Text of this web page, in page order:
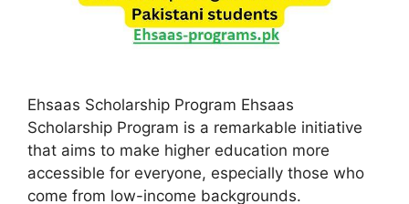
Ehsaas Scholarship Program Ehsaas
Scholarship Program is a remarkable initiative
that aims to make higher education more
accessible for everyone, especially those who
come from low-income backgrounds.